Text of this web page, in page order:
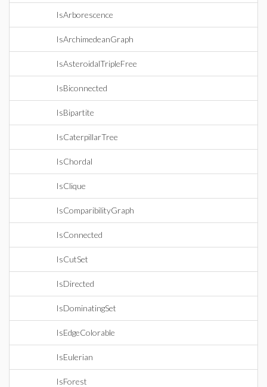
IsArborescence
IsArchimedeanGraph
IsAsteroidalTripleFree
IsBiconnected
IsBipartite
IsCaterpillarTree
IsChordal
IsClique
IsComparibilityGraph
IsConnected
IsCutSet
IsDirected
IsDominatingSet
IsEdgeColorable
IsEulerian
IsForest